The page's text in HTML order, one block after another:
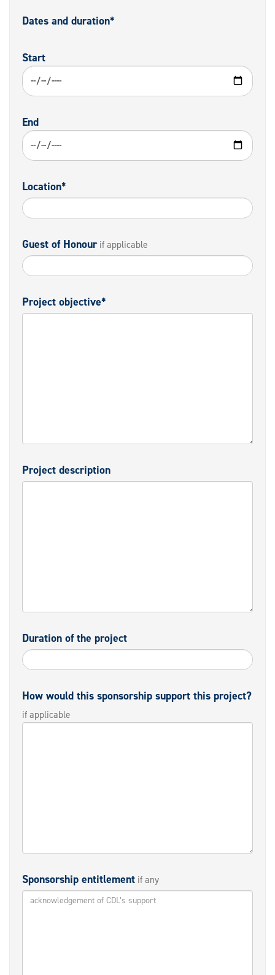
Dates and duration*
Start
End
Location*
Guest of Honourif applicable
Project objective*
Project description
Duration of the project
How would this sponsorship support this project?
if applicable
Sponsorship entitlement if any